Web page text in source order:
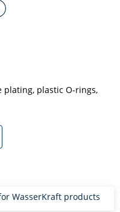
plating, plastic O-rings,
WasserKraft products